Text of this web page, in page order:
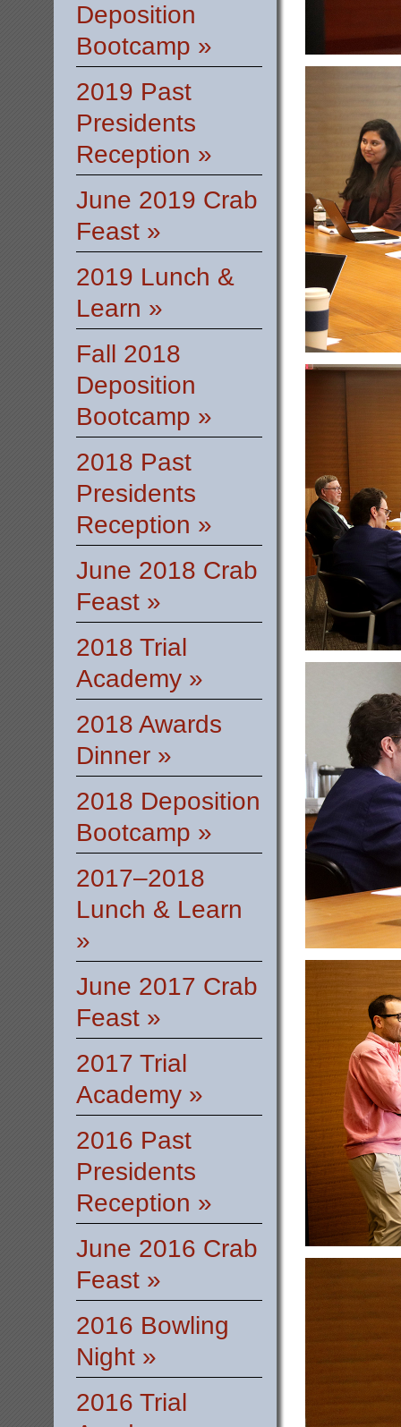
Deposition
Bootcamp »
2019 Past
Presidents
Reception »
June 2019 Crab
Feast »
2019 Lunch &
Learn »
Fall 2018
Deposition
Bootcamp »
2018 Past
Presidents
Reception »
June 2018 Crab
Feast »
2018 Trial
Academy »
2018 Awards
Dinner »
2018 Deposition
Bootcamp »
2017–2018
Lunch & Learn
»
June 2017 Crab
Feast »
2017 Trial
Academy »
2016 Past
Presidents
Reception »
June 2016 Crab
Feast »
2016 Bowling
Night »
2016 Trial